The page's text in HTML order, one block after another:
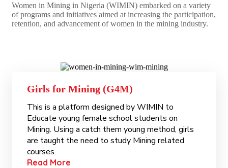
Women in Mining in Nigeria (WIMIN) embarked on a variety
of programs and initiatives aimed at increasing the participation,
retention, and advancement of women in the mining industry.
Girls for Mining (G4M)
This is a platform designed by WIMIN to
Educate young female school students on
Mining. Using a catch them young method, girls
are taught the need to study Mining related
courses.
Read More